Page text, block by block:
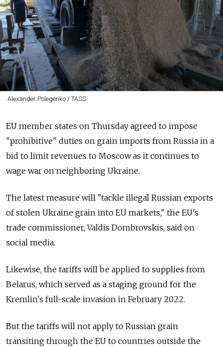
Alexander Polegenko / TASS
EU member states on Thursday agreed to impose
"prohibitive" duties on grain imports from Russia in a
bid to limit revenues to Moscow as it continues to
wage war on neighboring Ukraine.
The latest measure will "tackle illegal Russian exports
of stolen Ukraine grain into EU markets," the EU's
trade commissioner, Valdis Dombrovskis, said on
social media.
Likewise, the tariffs will be applied to supplies from
Belarus, which served as a staging ground for the
Kremlin's full-scale invasion in February 2022.
But the tariffs will not apply to Russian grain
transiting through the EU to countries outside the